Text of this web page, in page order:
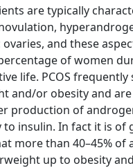
are typically
ovaries, and these
of women
life. PCOS frequently
and/or obesity and
production of
to insulin. In fact it is of
more than 40–45% of
up to obesity